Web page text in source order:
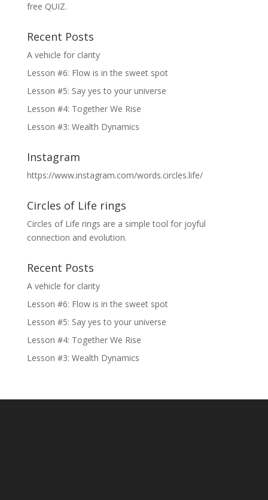
free QUIZ.
Recent Posts
A vehicle for clarity
Lesson #6: Flow is in the sweet spot
Lesson #5: Say yes to your universe
Lesson #4: Together We Rise
Lesson #3: Wealth Dynamics
Instagram
https://www.instagram.com/words.circles.life/
Circles of Life rings
Circles of Life rings are a simple tool for joyful
connection and evolution.
Recent Posts
A vehicle for clarity
Lesson #6: Flow is in the sweet spot
Lesson #5: Say yes to your universe
Lesson #4: Together We Rise
Lesson #3: Wealth Dynamics